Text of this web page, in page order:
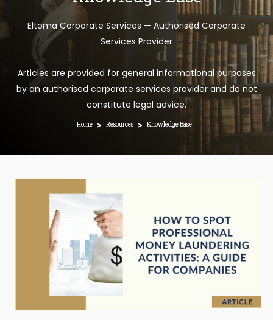
Eltoma Corporate Services — Authorised Corporate
Services Provider
Articles are provided for general informational purposes
by an authorised corporate services provider and do not
constitute legal advice.
Home > Resources > Knowledge Base